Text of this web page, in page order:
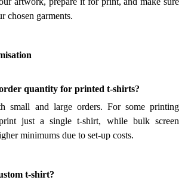
chosen garments.
quantity for printed t-shirts?
small and large orders. For some printing
just a single t-shirt, while bulk screen
minimums due to set-up costs.
t-shirt?